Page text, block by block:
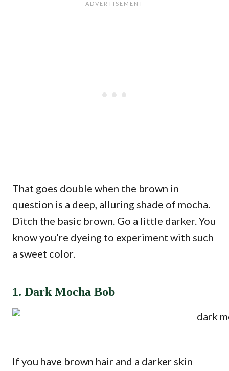
That goes double when the brown in
question is a deep, alluring shade of mocha.
Ditch the basic brown. Go a little darker. You
know you’re dyeing to experiment with such
a sweet color.
1. Dark Mocha Bob
If you have brown hair and a darker skin